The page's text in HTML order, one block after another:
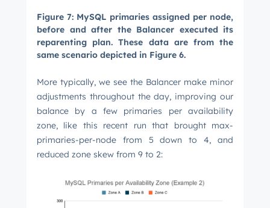
Figure 7: MySQL primaries assigned per node,
before and after the Balancer executed its
reparenting plan. These data are from the
same scenario depicted in Figure 6.
More typically, we see the Balancer make minor
adjustments throughout the day, improving our
balance by a few primaries per availability
zone, like this recent run that brought max-
primaries-per-node from 5 down to 4, and
reduced zone skew from 9 to 2: